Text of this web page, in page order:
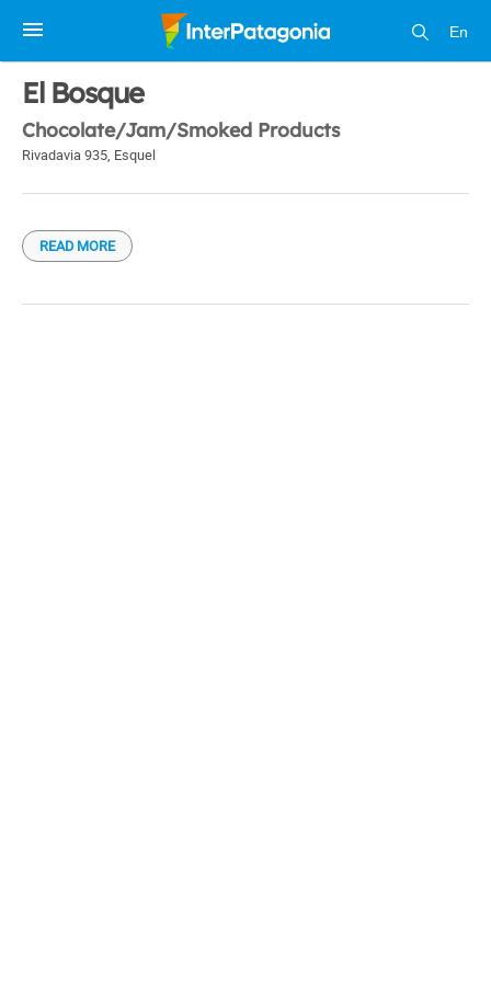
En
1 / 1
El Bosque
Chocolate/Jam/Smoked Products
Rivadavia 935, Esquel
READ MORE